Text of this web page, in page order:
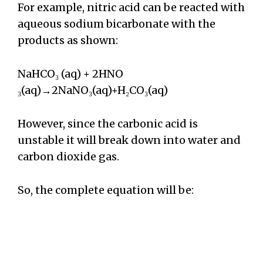
For example, nitric acid can be reacted with
aqueous sodium bicarbonate with the
products as shown:
NaHCO₃ (aq) + 2HNO
₃(aq)→2NaNO₃(aq)+H₂CO₃(aq)
However, since the carbonic acid is
unstable it will break down into water and
carbon dioxide gas.
So, the complete equation will be: